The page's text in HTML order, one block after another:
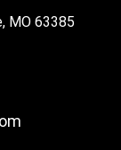
MO 63385